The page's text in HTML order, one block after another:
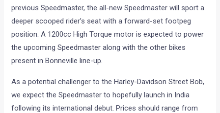
previous Speedmaster, the all-new Speedmaster will sport a
deeper scooped rider’s seat with a forward-set footpeg
position. A 1200cc High Torque motor is expected to power
the upcoming Speedmaster along with the other bikes
present in Bonneville line-up.
As a potential challenger to the Harley-Davidson Street Bob,
we expect the Speedmaster to hopefully launch in India
following its international debut. Prices should range from